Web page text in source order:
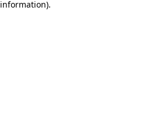
information).